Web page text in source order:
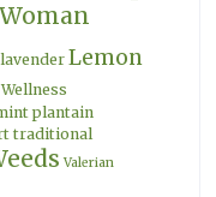
lavender Lemon
plantain
traditional
Valerian